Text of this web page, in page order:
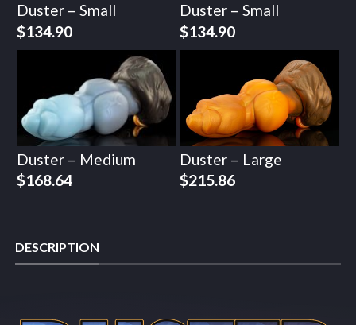
Duster – Small
$134.90
Duster – Small
$134.90
Duster – Medium
$168.64
Duster – Large
$215.86
DESCRIPTION